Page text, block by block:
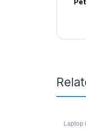
Laptop